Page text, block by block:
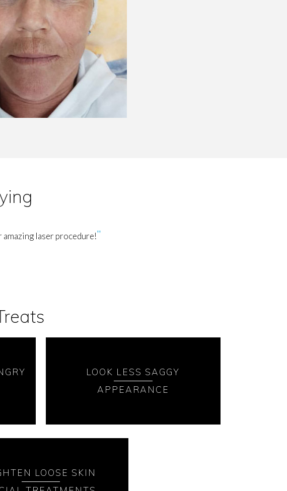
laser procedure!
LOOK LESS SAGGY
APPEARANCE
LOOSE SKIN